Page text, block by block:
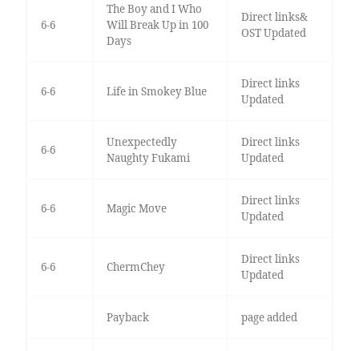
6-6
The Boy and I Who
Will Break Up in 100
Days
Direct links&
OST Updated
6-6 Life in Smokey Blue
Direct links
Updated
6-6
Unexpectedly
Naughty Fukami
Direct links
Updated
6-6 Magic Move
Direct links
Updated
6-6 ChermChey
Direct links
Updated
Payback page added